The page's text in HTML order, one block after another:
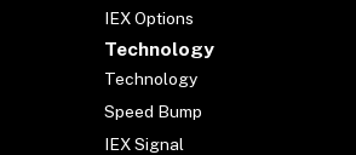
IEX Options
Technology
Technology
Speed Bump
IEX Signal